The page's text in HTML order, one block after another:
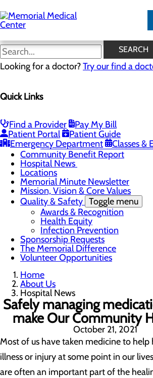
to
main
content
SEARCH
Looking for a doctor?Try our find a
Quick Links
Find a Provider
Pay My Bill
Patient Portal
Patient Guide
Emergency Department
Classes &
Hospital News
75 Years of Care
About Memorial and Our
LaunchPoint Nurse Residency
Residency Programs and
Students and Contract
Community Benefit Report
Hospital News
Locations
Memorial Minute Newsletter
Mission, Vision & Core Values
Quality & Safety Toggle menu
Awards & Recognition
Health Equity
Infection Prevention
Sponsorship Requests
The Memorial Difference
Volunteer Opportunities
Home
About Us
Hospital News
Safely managing
make Our Community
October 21, 2021
Most of us have taken medicine to help
illness or injury at some point in our
are often an important part of the